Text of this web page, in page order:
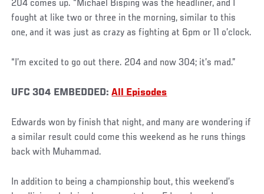
204 comes up. “Michael Bisping was the headliner, and I
fought at like two or three in the morning, similar to this
one, and it was just as crazy as fighting at 6pm or 11 o’clock.
“I’m excited to go out there. 204 and now 304; it’s mad.”
UFC 304 EMBEDDED:All Episodes
Edwards won by finish that night, and many are wondering if
a similar result could come this weekend as he runs things
back with Muhammad.
In addition to being a championship bout, this weekend’s